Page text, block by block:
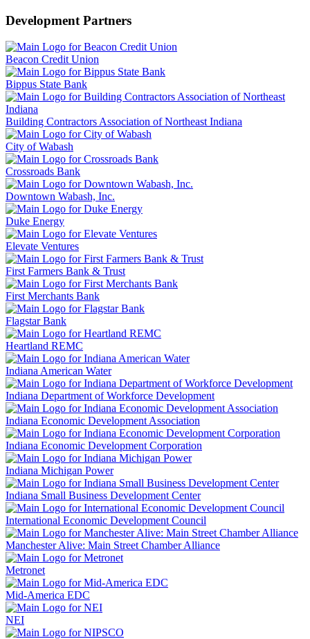
Development Partners
Beacon Credit Union
Bippus State Bank
Building Contractors Association of Northeast Indiana
City of Wabash
Crossroads Bank
Downtown Wabash, Inc.
Duke Energy
Elevate Ventures
First Farmers Bank & Trust
First Merchants Bank
Flagstar Bank
Heartland REMC
Indiana American Water
Indiana Department of Workforce Development
Indiana Economic Development Association
Indiana Economic Development Corporation
Indiana Michigan Power
Indiana Small Business Development Center
International Economic Development Council
Manchester Alive: Main Street Chamber Alliance
Metronet
Mid-America EDC
NEI